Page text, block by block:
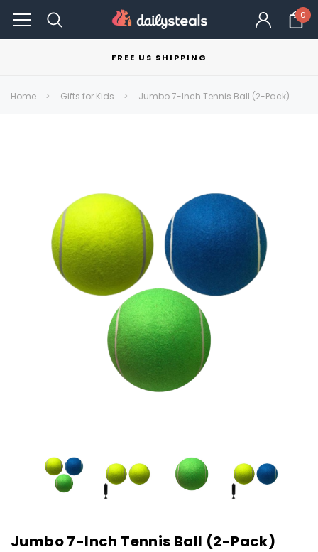
0
FREE US SHIPPING
Home Gifts for Kids Jumbo 7-Inch Tennis Ball (2-Pack)
Jumbo 7-Inch Tennis Ball (2-Pack)